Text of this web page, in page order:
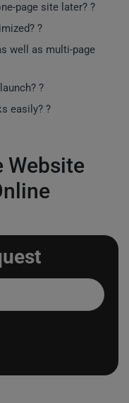
page site later? ?
?
well as multi-page
?
easily? ?
Website